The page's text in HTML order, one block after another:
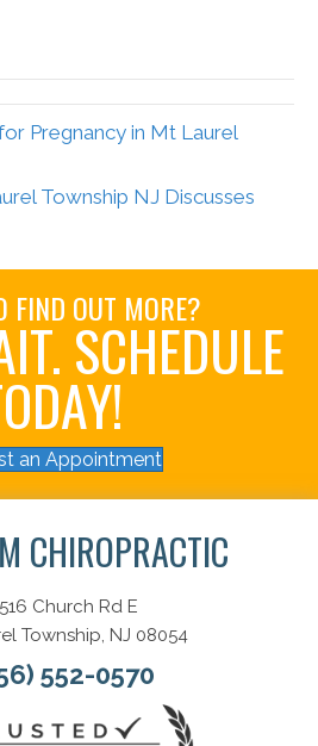
Pregnancy in Mt Laurel
Township NJ Discusses
FIND OUT MORE?
SCHEDULE
an Appointment
CHIROPRACTIC
Church Rd E
Township, NJ 08054
552-0570